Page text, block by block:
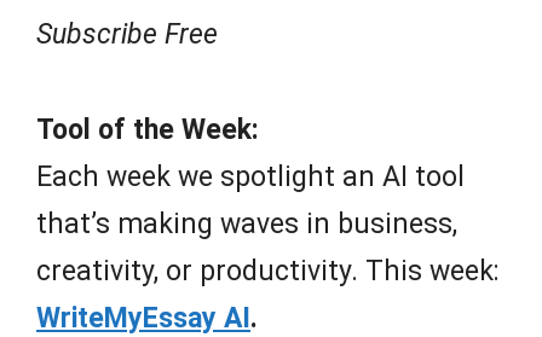
Subscribe Free
Tool of the Week:
Each week we spotlight an AI tool
that’s making waves in business,
creativity, or productivity. This week:
WriteMyEssay AI.